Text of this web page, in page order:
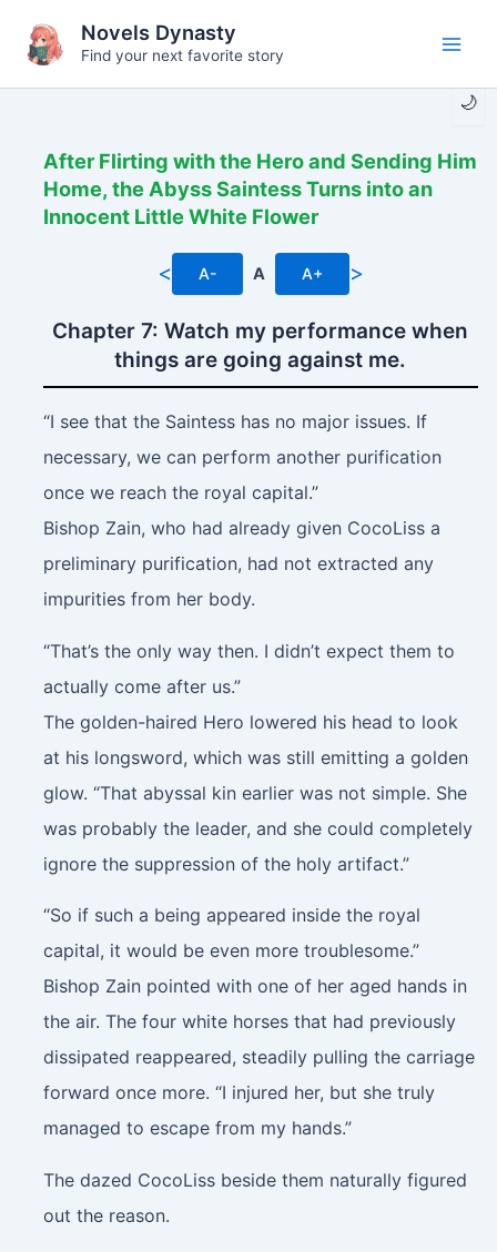
content
🌙
Novels Dynasty
Find your next favorite story
After Flirting with the Hero and Sending Him
Home, the Abyss Saintess Turns into an
Innocent Little White Flower
< A- A A+ >
Chapter 7: Watch my performance when
things are going against me.
“I see that the Saintess has no major issues. If
necessary, we can perform another purification
once we reach the royal capital.”
Bishop Zain, who had already given CocoLiss a
preliminary purification, had not extracted any
impurities from her body.
“That’s the only way then. I didn’t expect them to
actually come after us.”
The golden-haired Hero lowered his head to look
at his longsword, which was still emitting a golden
glow. “That abyssal kin earlier was not simple. She
was probably the leader, and she could completely
ignore the suppression of the holy artifact.”
“So if such a being appeared inside the royal
capital, it would be even more troublesome.”
Bishop Zain pointed with one of her aged hands in
the air. The four white horses that had previously
dissipated reappeared, steadily pulling the carriage
forward once more. “I injured her, but she truly
managed to escape from my hands.”
The dazed CocoLiss beside them naturally figured
out the reason.